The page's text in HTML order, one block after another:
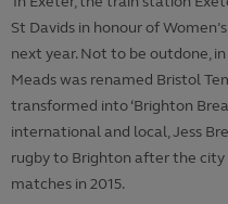
St Davids in honour of
next year. Not to be outdone,
Meads was renamed Bristol
transformed into ‘Brighton
international and local, Jess
rugby to Brighton after the city
matches in 2015.